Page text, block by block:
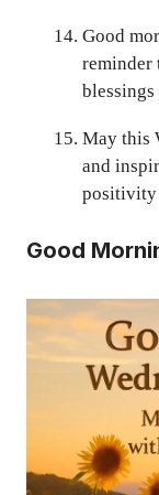
Good
reminder
May this
and
positivity
Good